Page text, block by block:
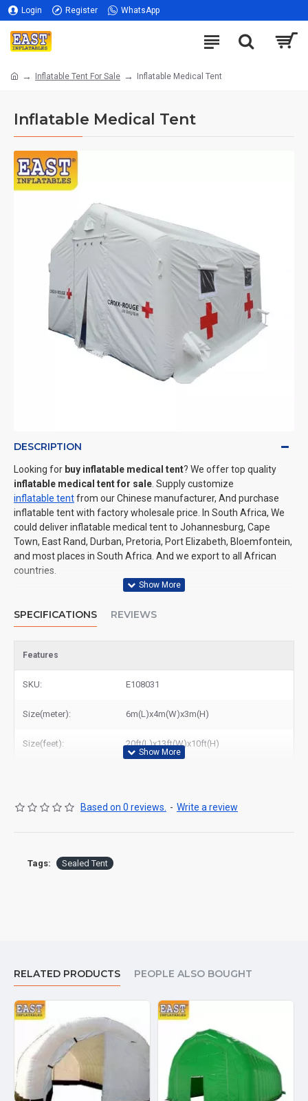
Login Register WhatsApp
Inflatable Tent For Sale Inflatable Medical Tent
Inflatable Medical Tent
DESCRIPTION
Looking for buy inflatable medical tent? We offer top quality
inflatable medical tent for sale . Supply customize
inflatable tentfrom our Chinese manufacturer, And purchase
inflatable tent with factory wholesale price. In South Africa, We
could deliver inflatable medical tent to Johannesburg, Cape
Town, East Rand, Durban, Pretoria, Port Elizabeth, Bloemfontein,
and most places in South Africa. And we export to all African
countries.
SPECIFICATIONS REVIEWS
Features
SKU: E108031
Size(meter): 6m(L)x4m(W)x3m(H)
Size(feet): 20ft(L)x13ft(W)x10ft(H)
Based on 0 reviews. - Write a review
Tags: Sealed Tent
RELATED PRODUCTS PEOPLE ALSO BOUGHT